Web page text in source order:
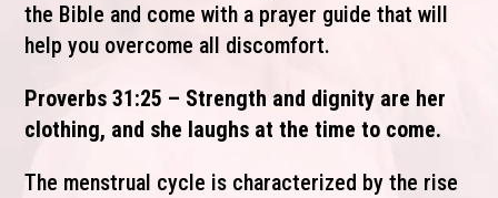
the Bible and come with a prayer guide that will
help you overcome all discomfort.
Proverbs 31:25 – Strength and dignity are her
clothing, and she laughs at the time to come.
The menstrual cycle is characterized by the rise